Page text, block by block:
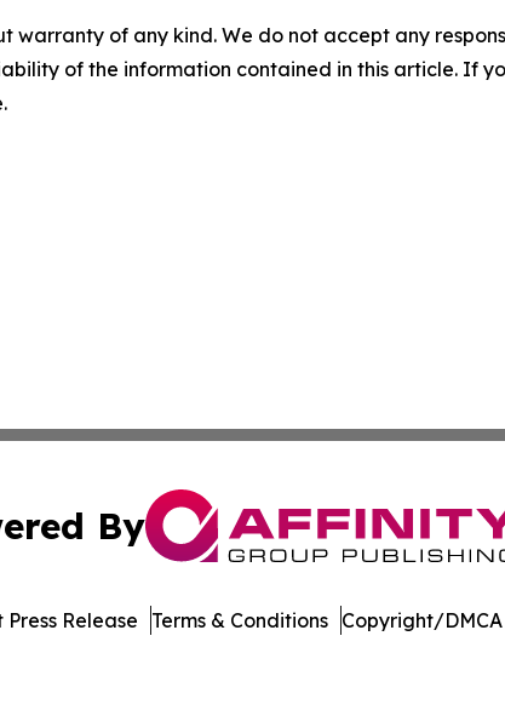
warranty of any kind. We do not accept any
of the information contained in this article. If
By
Press Release Terms & Conditions Copyright/